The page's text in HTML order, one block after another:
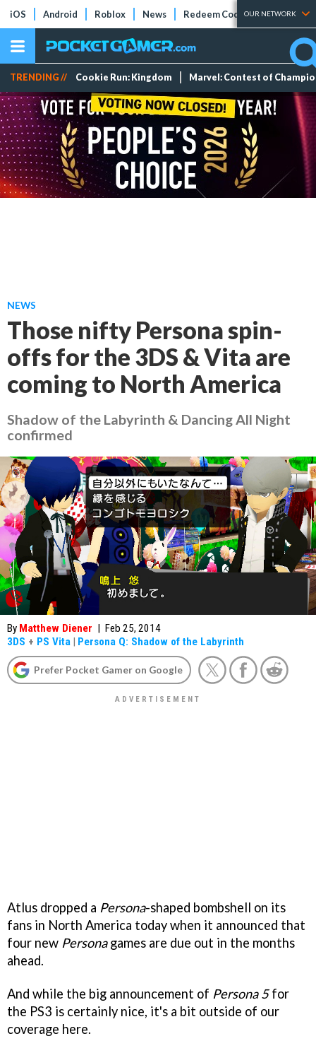
iOS Android Roblox News Redeem Codes Tier Lists
OUR NETWORK
TRENDING // Cookie Run: Kingdom Marvel: Contest of
NEWS
Those nifty Persona spin-
offs for the 3DS & Vita are
coming to North America
Shadow of the Labyrinth & Dancing All Night
confirmed
By Matthew Diener | Feb 25, 2014
3DS + PS Vita | Persona Q: Shadow of the Labyrinth
Prefer Pocket Gamer on Google
Atlus dropped a Persona-shaped bombshell on its
fans in North America today when it announced that
four new Personagames are due out in the months
ahead.
And while the big announcement of Persona 5for
the PS3 is certainly nice, it's a bit outside of our
coverage here.